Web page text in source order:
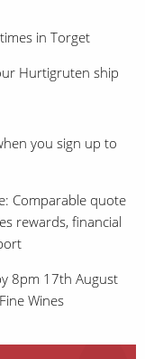
in Torget
Hurtigruten ship
you sign up to
Comparable quote
rewards, financial
8pm 17th August
Wines